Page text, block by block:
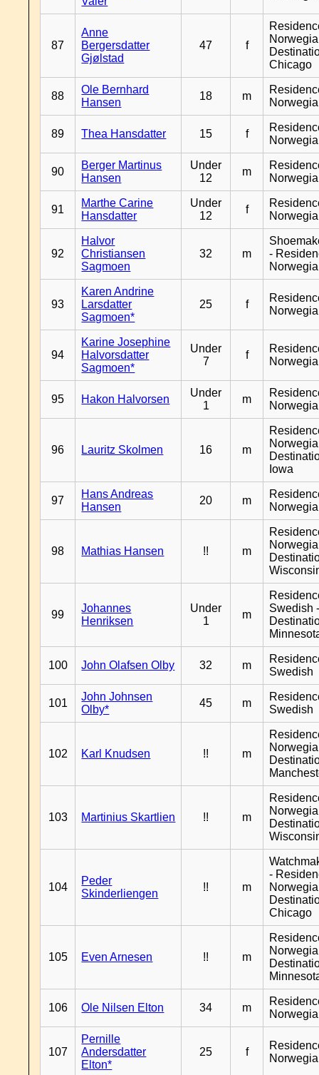
87
Anne
Bergersdatter
Gjølstad
47 f
Chicago
88
Ole Bernhard
Hansen
18 m
89 Thea Hansdatter 15 f
90
Berger Martinus
Hansen
Under
12
m
91
Marthe Carine
Hansdatter
Under
12
f
92
Halvor
Christiansen
Sagmoen
32 m
-
93
Karen Andrine
Larsdatter
Sagmoen*
25 f
94
Karine Josephine
Halvorsdatter
Sagmoen*
Under
7
f
95 Hakon Halvorsen
Under
1
m
96 Lauritz Skolmen 16 m
Iowa
97
Hans Andreas
Hansen
20 m
98 Mathias Hansen !! m
99
Johannes
Henriksen
Under
1
m
Swedish
100 John Olafsen Olby 32 m
Swedish
101
John Johnsen
Olby*
45 m
Swedish
102 Karl Knudsen !! m
103 Martinius Skartlien !! m
104
Peder
Skinderliengen
!! m
-
Chicago
105 Even Arnesen !! m
106 Ole Nilsen Elton 34 m
107
Pernille
Andersdatter
Elton*
25 f